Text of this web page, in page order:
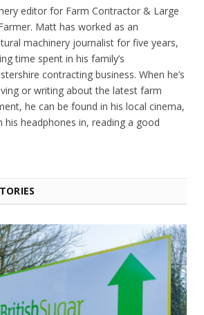
editor for Farm Contractor & Large
Matt has worked as an
machinery journalist for five years,
time spent in his family’s
contracting business. When he’s
or writing about the latest farm
he can be found in his local cinema,
his headphones in, reading a good